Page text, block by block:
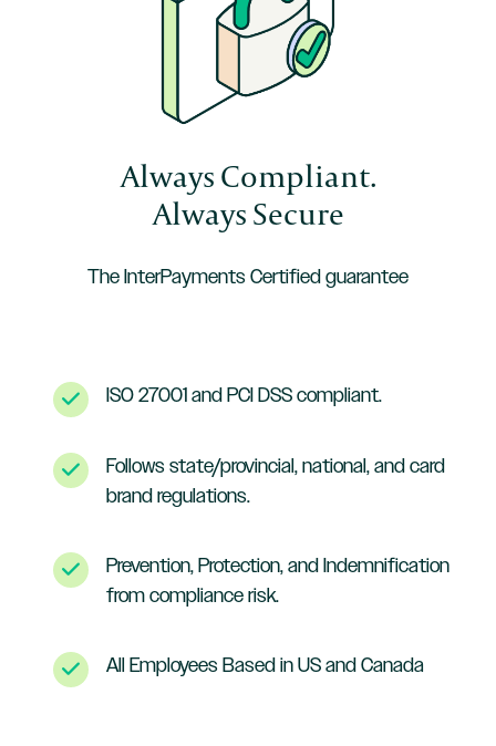
Always Compliant.
Always Secure
The InterPayments Certified guarantee
ISO 27001 and PCI DSS compliant.
Follows state/provincial, national, and card
brand regulations.
Prevention, Protection, and Indemnification
from compliance risk.
All Employees Based in US and Canada